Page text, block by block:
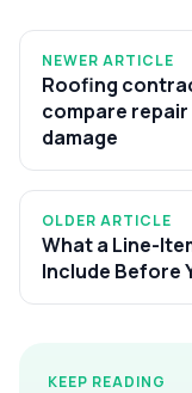
NEWER ARTICLE
Roofing
compare
damage
OLDER ARTICLE
What a Line-
Include Before
KEEP READING